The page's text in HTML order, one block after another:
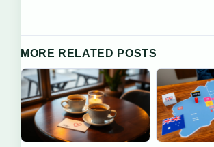
MORE RELATED POSTS